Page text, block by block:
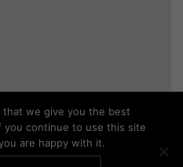
- All rights reserved
that we give you the best
continue to use this site
are happy with it.